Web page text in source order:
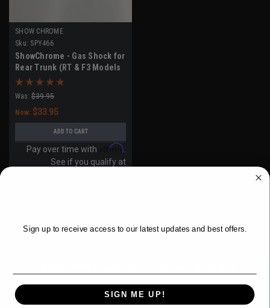
SHOW CHROME
Sku: SPY466
ShowChrome - Gas Shock for
Rear Trunk (RT & F3 Models
2020-UP)
Was: $39.95
Now: $33.95
ADD TO CART
Pay over time with Affirm
See if you qualify at
SALE
Address
Sign up to receive access to our latest updates and best offers.
SIGN ME UP!